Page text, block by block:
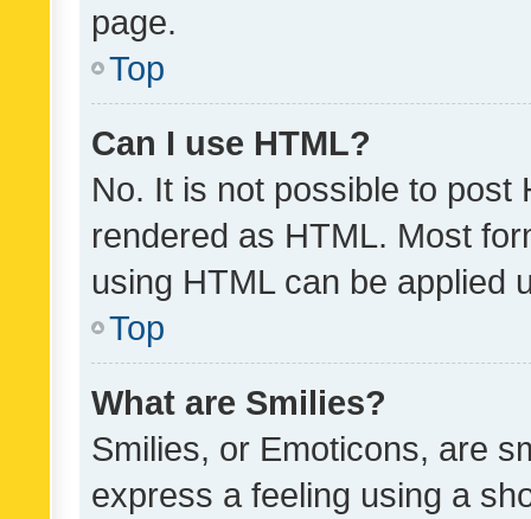
page.
Top
Can I use HTML?
No. It is not possible to post
rendered as HTML. Most
using HTML can be applied
Top
What are Smilies?
Smilies, or Emoticons, are
express a feeling using a